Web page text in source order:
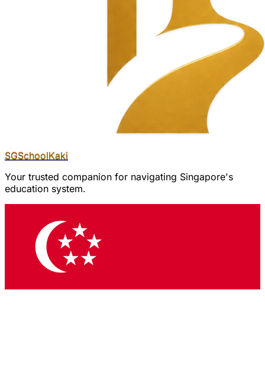
SGSchoolKaki
Your trusted companion for navigating Singapore's
education system.